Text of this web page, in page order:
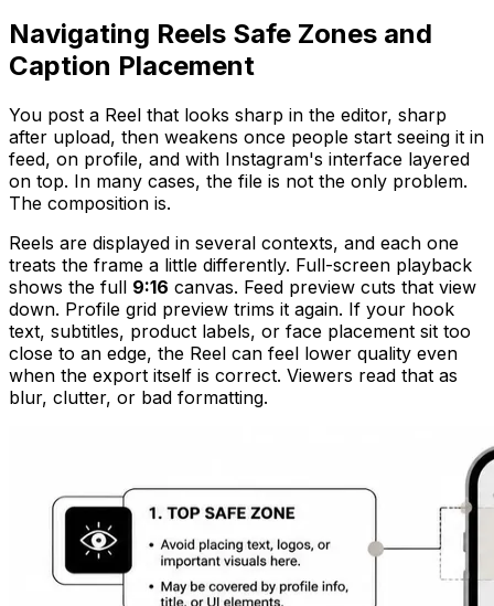
Navigating Reels Safe Zones and
Caption Placement
You post a Reel that looks sharp in the editor, sharp
after upload, then weakens once people start seeing it in
feed, on profile, and with Instagram's interface layered
on top. In many cases, the file is not the only problem.
The composition is.
Reels are displayed in several contexts, and each one
treats the frame a little differently. Full-screen playback
shows the full 9:16 canvas. Feed preview cuts that view
down. Profile grid preview trims it again. If your hook
text, subtitles, product labels, or face placement sit too
close to an edge, the Reel can feel lower quality even
when the export itself is correct. Viewers read that as
blur, clutter, or bad formatting.